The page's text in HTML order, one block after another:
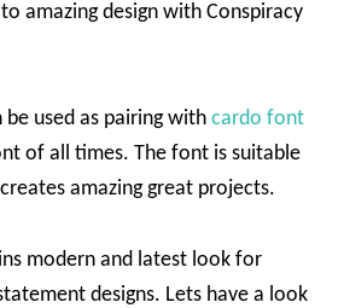
amazing design with Conspiracy
used as pairing with cardo font
of all times. The font is suitable
amazing great projects.
modern and latest look for
designs. Lets have a look